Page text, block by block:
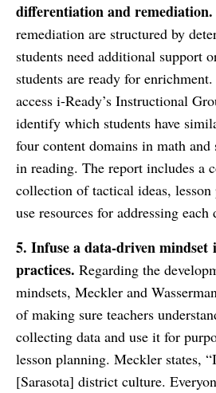
differentiation and remediation.
remediation are structured by
students need additional support
students are ready for
access i-Ready’s Instructional
identify which students have
four content domains in math
in reading. The report includes a
collection of tactical ideas,
use resources for addressing each
5. Infuse adata-driven mindset
practices. Regarding the
mindsets, Meckler and
of making sure teachers
collecting data and use it for
lesson planning. Meckler states,
[Sarasota] district culture.